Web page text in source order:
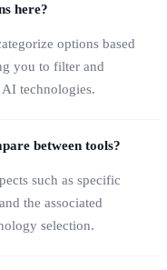
here?
options based
you to filter and
technologies.
between tools?
such as specific
the associated
selection.